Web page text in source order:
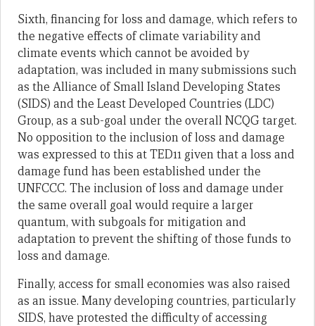
Sixth, financing for loss and damage, which refers to
the negative effects of climate variability and
climate events which cannot be avoided by
adaptation, was included in many submissions such
as the Alliance of Small Island Developing States
(SIDS) and the Least Developed Countries (LDC)
Group, as a sub-goal under the overall NCQG target.
No opposition to the inclusion of loss and damage
was expressed to this at TED11 given that a loss and
damage fund has been established under the
UNFCCC. The inclusion of loss and damage under
the same overall goal would require a larger
quantum, with subgoals for mitigation and
adaptation to prevent the shifting of those funds to
loss and damage.
Finally, access for small economies was also raised
as an issue. Many developing countries, particularly
SIDS, have protested the difficulty of accessing